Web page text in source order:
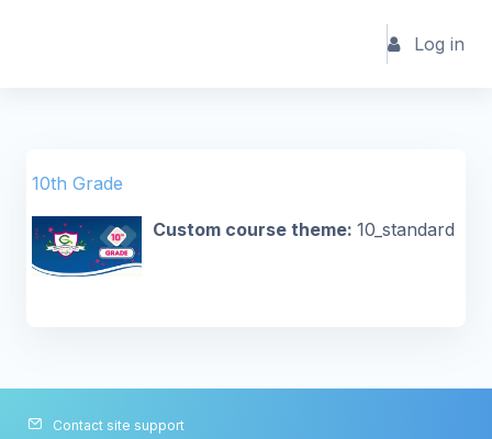
Log in
10th Grade
Custom course theme: 10_standard
Contact site support